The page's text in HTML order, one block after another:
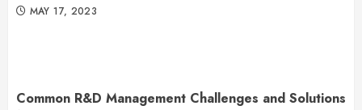
MAY 17, 2023
Common R&D Management Challenges and Solutions